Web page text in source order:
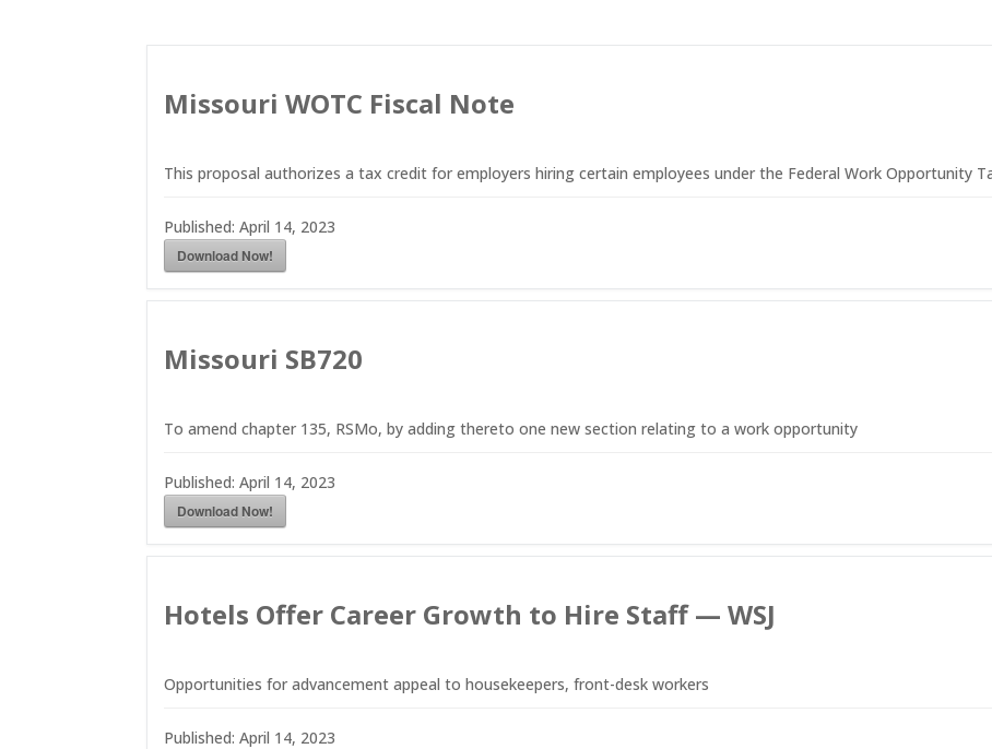
Missouri WOTC Fiscal Note
This proposal authorizes a tax credit for employers hiring certain employees under the Federal Work Opportunity
Published:April 14, 2023
Download Now!
Missouri SB720
To amend chapter 135, RSMo, by adding thereto one new section relating to a work opportunity
Published:April 14, 2023
Download Now!
Hotels Offer Career Growth to Hire Staff — WSJ
Opportunities for advancement appeal to housekeepers, front-desk workers
Published:April 14, 2023